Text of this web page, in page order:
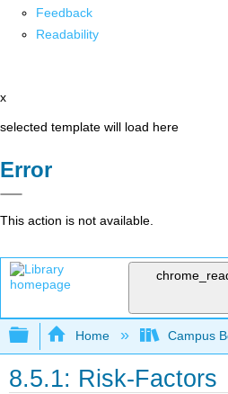
Feedback
Readability
x
selected template will load here
Error
This action is not available.
Expand/collapse
Home Campus
8.5.1: Risk-Factors